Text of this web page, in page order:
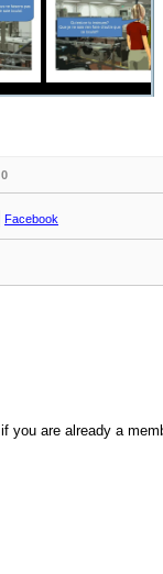
0
Facebook
if you are already a